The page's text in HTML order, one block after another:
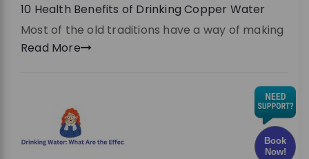
10 Health Benefits of Drinking Copper Water
Most of the old traditions have a way of making
Read More
Book
Now!